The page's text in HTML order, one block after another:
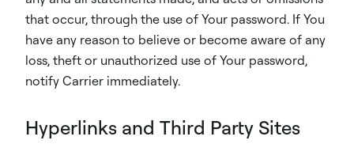
that occur, through the use of Your password. If You
have any reason to believe or become aware of any
loss, theft or unauthorized use of Your password,
notify Carrier immediately.
Hyperlinks and Third Party Sites